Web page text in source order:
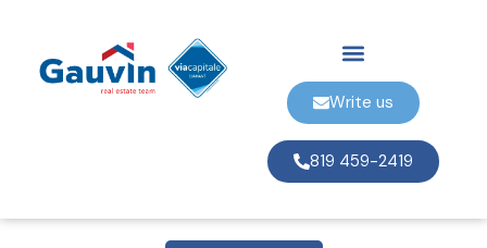
Write us
819 459-2419